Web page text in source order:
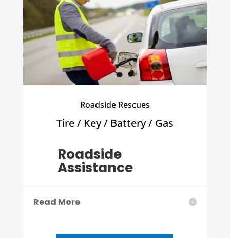
Roadside Rescues
Tire / Key / Battery / Gas
Roadside
Assistance
Read More